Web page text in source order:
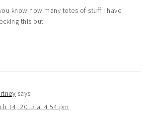
know how many totes of stuff I have
this out
says
14, 2013 at 4:54 pm